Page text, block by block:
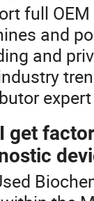
full
and
and
get